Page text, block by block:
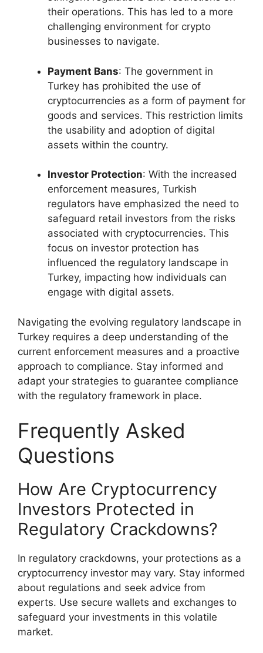
their operations. This has led to a more
challenging environment for crypto
businesses to navigate.
Payment Bans: The government in
Turkey has prohibited the use of
cryptocurrencies as a form of payment for
goods and services. This restriction limits
the usability and adoption of digital
assets within the country.
Investor Protection: With the increased
enforcement measures, Turkish
regulators have emphasized the need to
safeguard retail investors from the risks
associated with cryptocurrencies. This
focus on investor protection has
influenced the regulatory landscape in
Turkey, impacting how individuals can
engage with digital assets.
Navigating the evolving regulatory landscape in
Turkey requires a deep understanding of the
current enforcement measures and a proactive
approach to compliance. Stay informed and
adapt your strategies to guarantee compliance
with the regulatory framework in place.
Frequently Asked
Questions
How Are Cryptocurrency
Investors Protected in
Regulatory Crackdowns?
In regulatory crackdowns, your protections as a
cryptocurrency investor may vary. Stay informed
about regulations and seek advice from
experts. Use secure wallets and exchanges to
safeguard your investments in this volatile
market.